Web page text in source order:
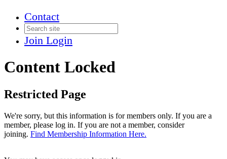
Contact
Join Login
Content Locked
Restricted Page
We're sorry, but this information is for members only. If you are a
member, please log in. If you are not a member, consider
joining. Find Membership Information Here.